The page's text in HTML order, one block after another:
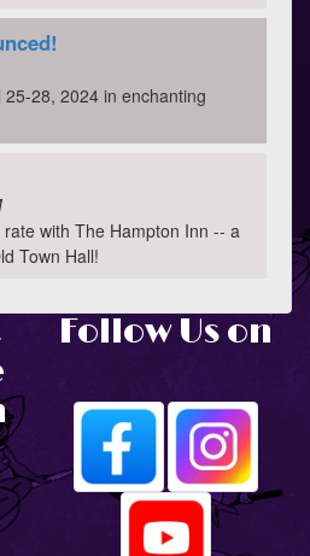
28, 2024 in enchanting
with The Hampton Inn -- a
Town Hall!
Follow Us on